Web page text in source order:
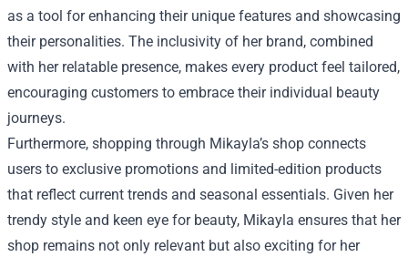
as a tool for enhancing their unique features and showcasing
their personalities. The inclusivity of her brand, combined
with her relatable presence, makes every product feel tailored,
encouraging customers to embrace their individual beauty
journeys.
Furthermore, shopping through Mikayla’s shop connects
users to exclusive promotions and limited-edition products
that reflect current trends and seasonal essentials. Given her
trendy style and keen eye for beauty, Mikayla ensures that her
shop remains not only relevant but also exciting for her